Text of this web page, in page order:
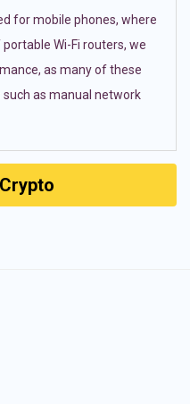
for mobile phones, where
Wi-Fi routers, we
as many of these
as manual network